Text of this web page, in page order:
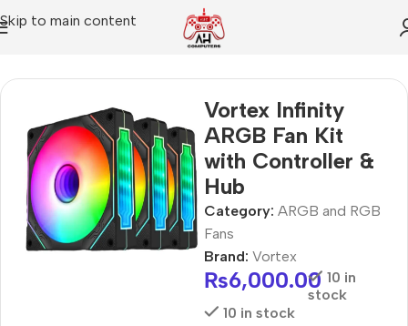
Skip to main content
Vortex Infinity
ARGB Fan Kit
with Controller &
Hub
Category: ARGB and RGB
Fans
Brand: Vortex
₨6,000.00 10 in
stock
10 in stock